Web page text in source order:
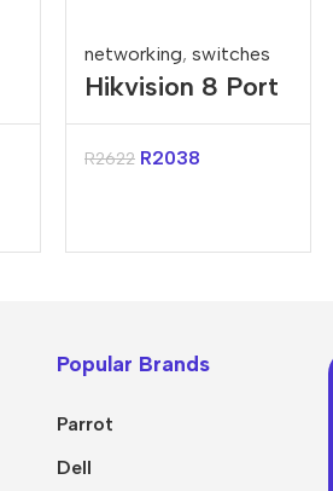
networking, switches
Hikvision 8 Port
Gigabit Smart
Managed Switch
R2622 R2038
Popular Brands
Parrot
Dell